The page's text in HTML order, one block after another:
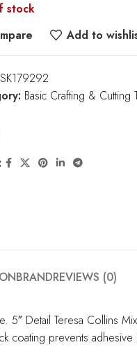
stock
Add to
Basic Crafting & Cutting
BRANDREVIEWS (0)
Detail Teresa Collins
coating prevents